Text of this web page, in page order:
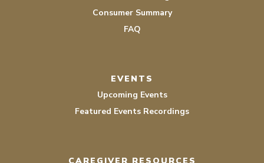
Consumer Summary
FAQ
EVENTS
Upcoming Events
Featured Events Recordings